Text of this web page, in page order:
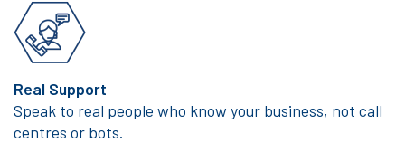
Real Support
Speak to real people who know your business, not call
centres or bots.